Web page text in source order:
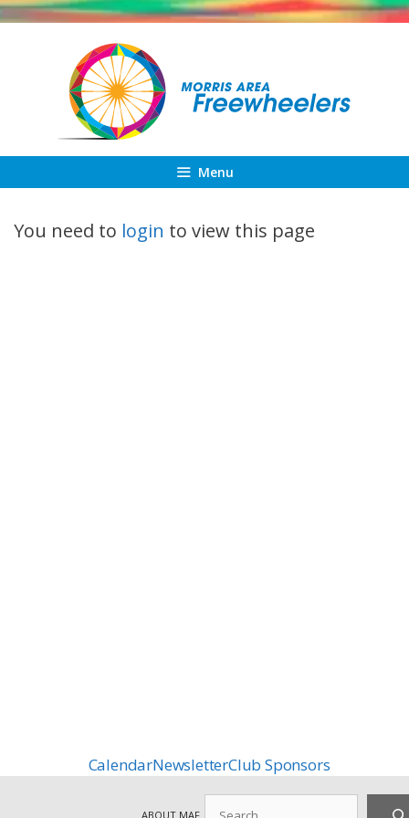
Skip
Menu
You need to login to view this page
CalendarNewsletterClub Sponsors
ABOUT MAF